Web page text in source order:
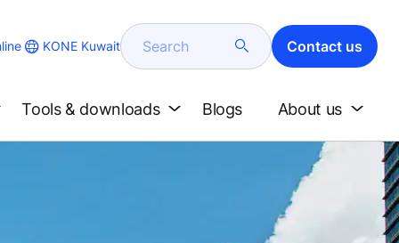
KONE Kuwait Search Contact us
Tools & downloads Blogs About us